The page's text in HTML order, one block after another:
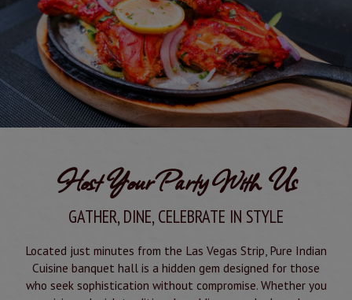
Host Your Party With Us
GATHER, DINE, CELEBRATE IN STYLE
Located just minutes from the Las Vegas Strip, Pure Indian
Cuisine banquet hall is a hidden gem designed for those
who seek sophistication without compromise. Whether you